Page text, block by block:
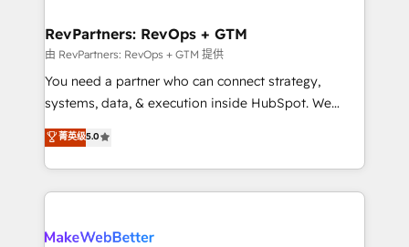
from week one, in your time zone. What we do ➤
Onboarding: Live in weeks, with workflows built
around your business, not a template. ➤ Migration:
Move from any legacy CRM. Zero downtime, full data
run your revenue process. Sales, marketing, and
service wired together. ➤ AI and Integrations: Layer
RevPartners: RevOps + GTM
由 RevPartners: RevOps + GTM 提供
You need a partner who can connect strategy,
systems, data, & execution inside HubSpot. We
bridge the gap where most agencies fall short by
combining GTM strategy with technical execution to
solve the right problem with the right solution. As the
only firm in the world to hold Elite Partner
clients gain a unique advantage in CRM architecture,
菁英级5.0